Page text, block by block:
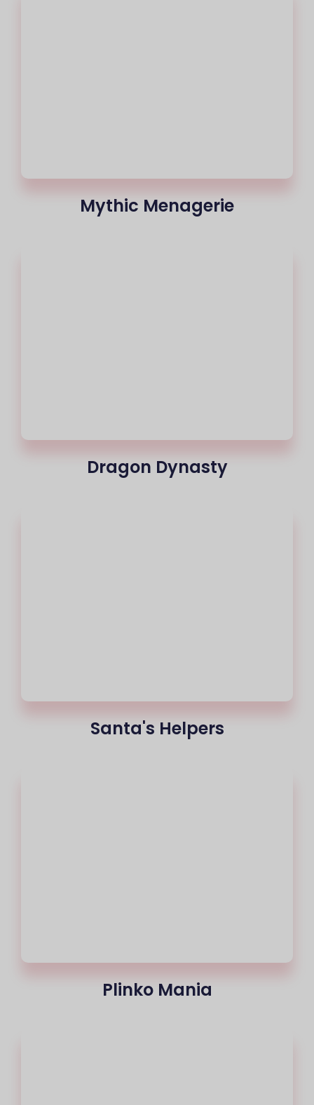
Mythic Menagerie
Dragon Dynasty
Santa's Helpers
Plinko Mania